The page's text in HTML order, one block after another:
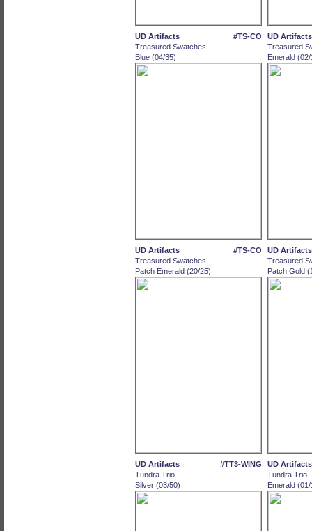
UD Artifacts
#TS-CO
Treasured Swatches
Blue (04/35)
UD Artifacts
Treasured
Emerald
UD Artifacts
#TS-CO
Treasured Swatches
Patch Emerald (20/25)
UD Artifacts
Treasured
Patch Gold
UD Artifacts
#TT3-WING
Tundra Trio
Silver (03/50)
UD Artifacts
Tundra Trio
Emerald